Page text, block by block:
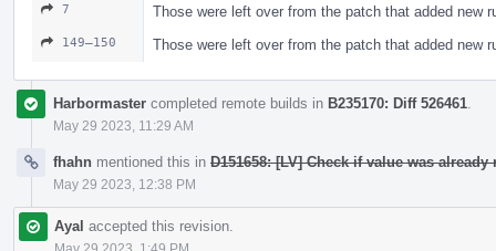
7 Those were left over from the patch that added new
149–150 Those were left over from the patch that added new
Harbormaster completed remote builds in B235170: Diff 526461
May 29 2023, 11:29 AM
fhahn mentioned this in D151658: [LV] Check if value was
May 29 2023, 12:38 PM
Ayal accepted this revision.